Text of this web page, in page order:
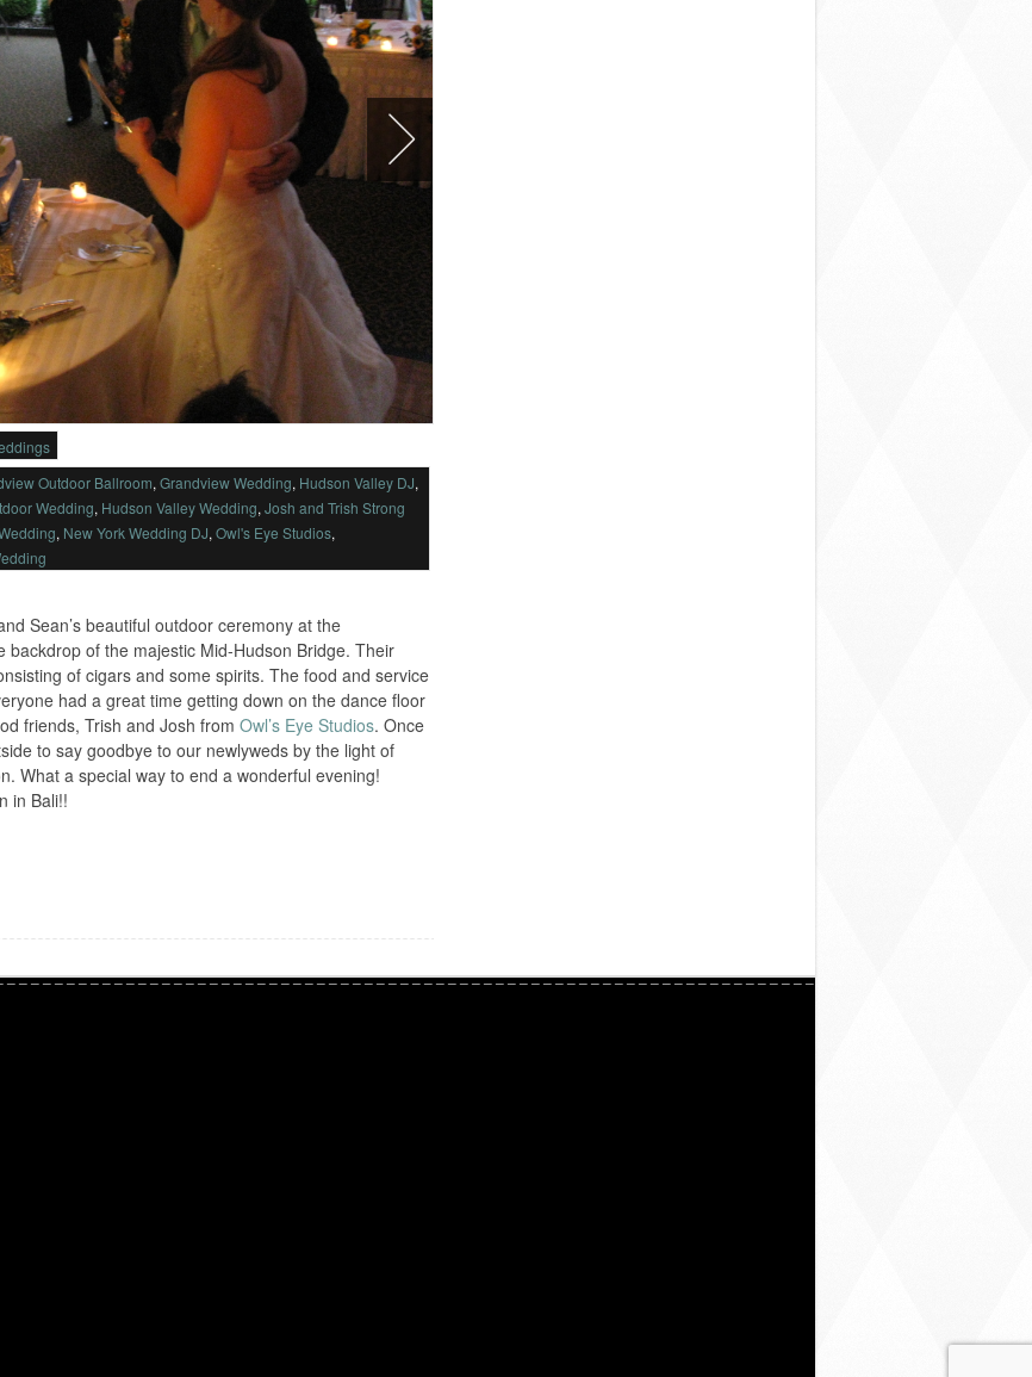
Outdoor Ballroom, Grandview Wedding, Hudson Valley DJ,
Wedding, Hudson Valley Wedding, Josh and Trish Strong
, New York Wedding DJ, Owl's Eye Studios,
Sean’s beautiful outdoor ceremony at the
backdrop of the majestic Mid-Hudson Bridge. Their
of cigars and some spirits. The food and service
had a great time getting down on the dance floor
friends, Trish and Josh from Owl’s Eye Studios. Once
to say goodbye to our newlyweds by the light of
What a special way to end a wonderful evening!
in Bali!!